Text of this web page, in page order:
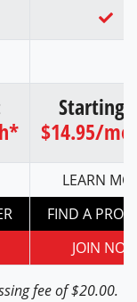
Starting
$14.95/
LEARN
FIND A
JOIN
fee of $20.00.